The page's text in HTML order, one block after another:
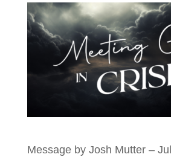
Message by Josh Mutter –